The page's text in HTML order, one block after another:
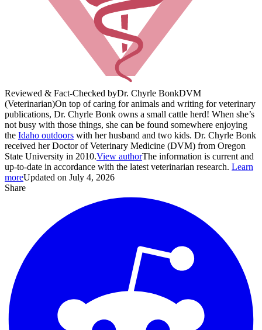
Reviewed & Fact-Checked byDr. Chyrle BonkDVM
(Veterinarian)On top of caring for animals and writing for veterinary
publications, Dr. Chyrle Bonk owns a small cattle herd! When she’s
not busy with those things, she can be found somewhere enjoying
the Idaho outdoors with her husband and two kids. Dr. Chyrle Bonk
received her Doctor of Veterinary Medicine (DVM) from Oregon
State University in 2010.View authorThe information is current and
up-to-date in accordance with the latest veterinarian research. Learn
moreUpdated on July 4, 2026
Share